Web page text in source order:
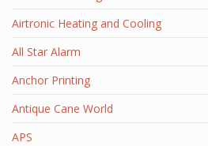
Airtronic Heating and Cooling
All Star Alarm
Anchor Printing
Antique Cane World
APS